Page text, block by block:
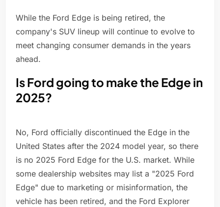
While the Ford Edge is being retired, the
company's SUV lineup will continue to evolve to
meet changing consumer demands in the years
ahead.
Is Ford going to make the Edge in
2025?
No, Ford officially discontinued the Edge in the
United States after the 2024 model year, so there
is no 2025 Ford Edge for the U.S. market. While
some dealership websites may list a "2025 Ford
Edge" due to marketing or misinformation, the
vehicle has been retired, and the Ford Explorer